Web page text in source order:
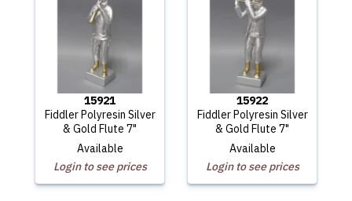
15921
Fiddler Polyresin Silver
& Gold Flute 7"
Available
Login to see prices
15922
Fiddler Polyresin Silver
& Gold Flute 7"
Available
Login to see prices